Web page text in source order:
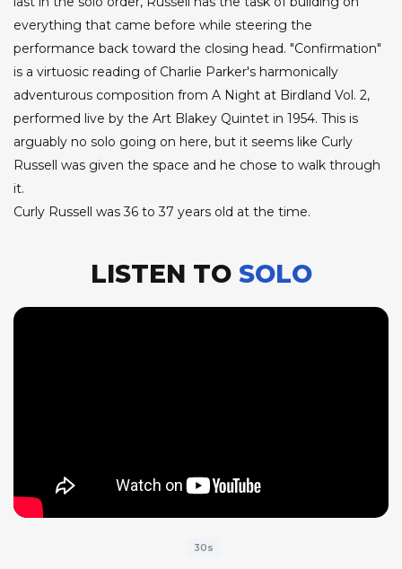
everything that came before while steering the
performance back toward the closing head. "Confirmation"
is a virtuosic reading of Charlie Parker's harmonically
adventurous composition from A Night at Birdland Vol. 2,
performed live by the Art Blakey Quintet in 1954. This is
arguably no solo going on here, but it seems like Curly
Russell was given the space and he chose to walk through
it.
Curly Russell was 36 to 37 years old at the time.
LISTEN TO SOLO
30s